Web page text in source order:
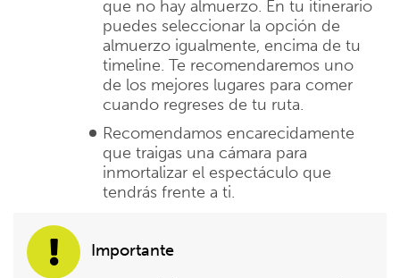
que no hay almuerzo. En tu itinerario
puedes seleccionar la opción de
almuerzo igualmente, encima de tu
timeline. Te recomendaremos uno
de los mejores lugares para comer
cuando regreses de tu ruta.
Recomendamos encarecidamente
que traigas una cámara para
inmortalizar el espectáculo que
tendrás frente a ti.
Importante